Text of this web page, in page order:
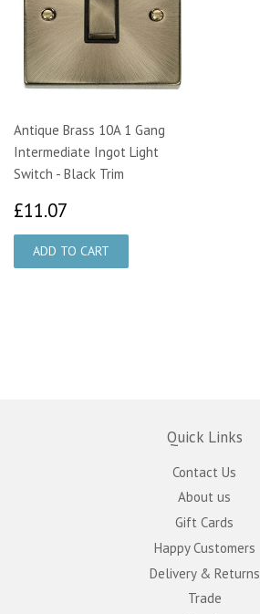
Antique Brass 10A 1 Gang
Intermediate Ingot Light
Switch - Black Trim
£11.07
Quick Links
Contact Us
About us
Gift Cards
Happy Customers
Delivery & Returns
Trade